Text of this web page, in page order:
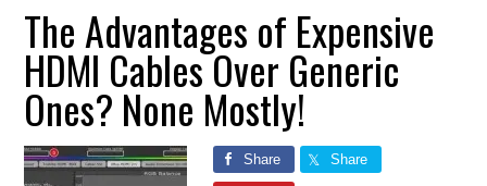
The Advantages of Expensive
HDMI Cables Over Generic
Ones? None Mostly!
Share Share